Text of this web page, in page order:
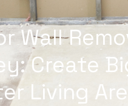
Wall
Create
Living